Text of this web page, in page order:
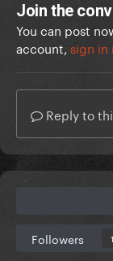
Join the
You can post
account, sign in
Reply to
Followers